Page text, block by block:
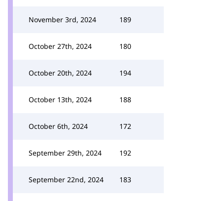
November 3rd, 2024 189
October 27th, 2024 180
October 20th, 2024 194
October 13th, 2024 188
October 6th, 2024 172
September 29th, 2024 192
September 22nd, 2024 183